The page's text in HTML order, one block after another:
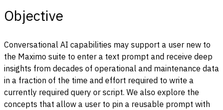
Objective
Conversational AI capabilities may support a user new to
the Maximo suite to enter a text prompt and receive deep
insights from decades of operational and maintenance data
in a fraction of the time and effort required to write a
currently required query or script. We also explore the
concepts that allow a user to pin a reusable prompt with